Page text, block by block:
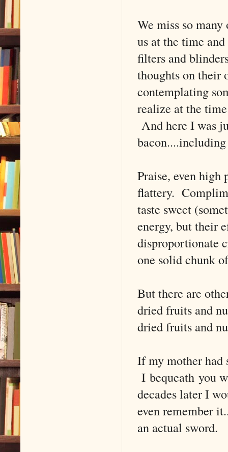
We miss so
us at the time
filters and
thoughts on their
contemplating
realize at the
And here I was
Praise, even high
flattery.
taste sweet
energy, but their
disproportionate
one solid chunk
But there are
dried fruits and
dried fruits and
If my mother
I bequeath you
decades later I
even remember
an actual sword.